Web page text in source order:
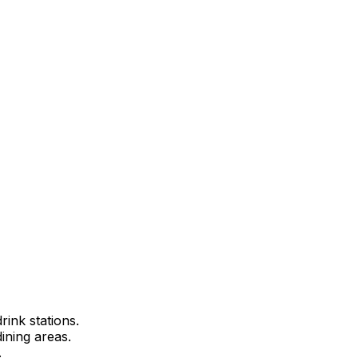
stations.
areas.